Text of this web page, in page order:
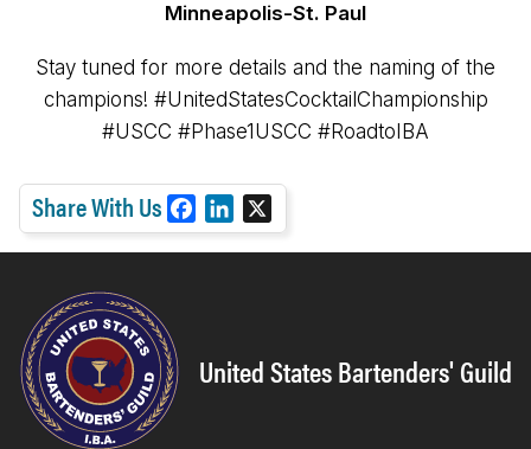
Minneapolis-St. Paul
Stay tuned for more details and the naming of the
champions! #UnitedStatesCocktailChampionship
#USCC #Phase1USCC #RoadtoIBA
Share With Us
a
o
i
I
United States Bartenders' Guild